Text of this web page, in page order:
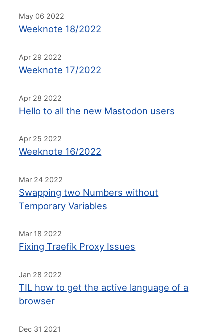
May 06 2022
Weeknote 18/2022
Apr 29 2022
Weeknote 17/2022
Apr 28 2022
Hello to all the new Mastodon users
Apr 25 2022
Weeknote 16/2022
Mar 24 2022
Swapping two Numbers without
Temporary Variables
Mar 18 2022
Fixing Traefik Proxy Issues
Jan 28 2022
TIL how to get the active language of a
browser
Dec 31 2021